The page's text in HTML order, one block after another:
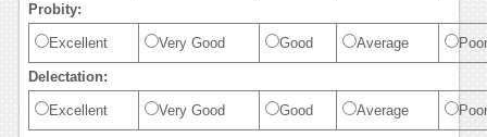
Probity:
Excellent Very Good Good Average Poor
Delectation:
Excellent Very Good Good Average Poor